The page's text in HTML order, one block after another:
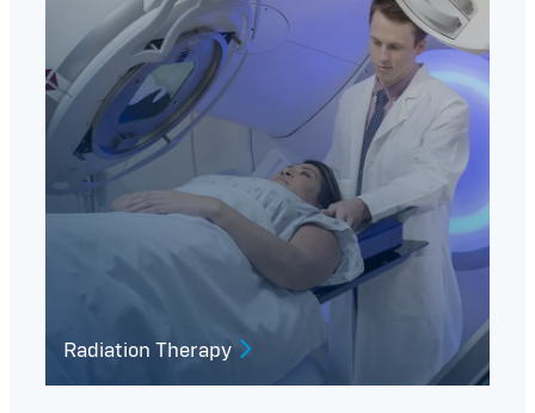
Radiation Therapy